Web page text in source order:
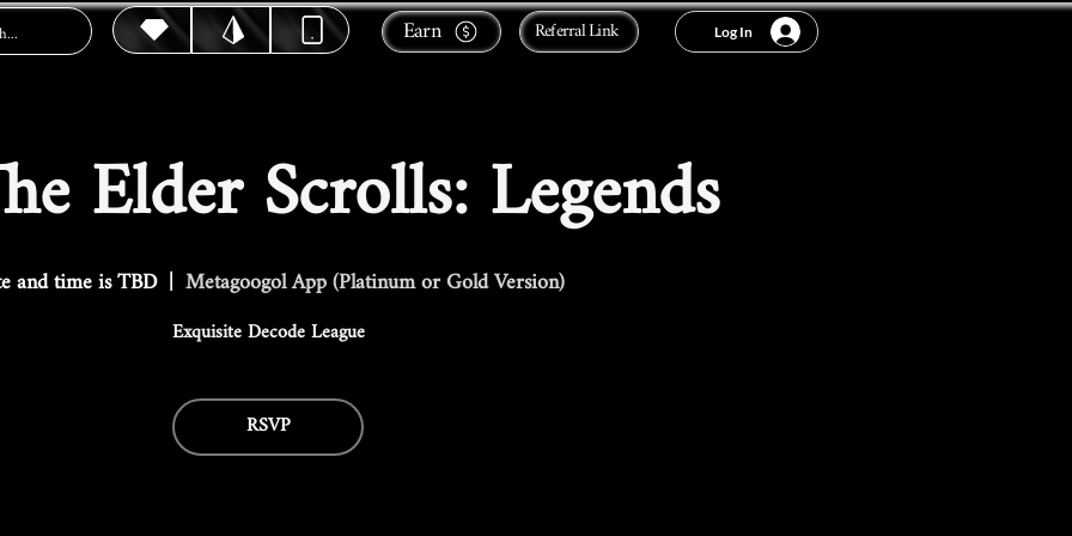
Earn Referral Link Log In
Elder Scrolls: Legends
and time is TBD
  |
Metagoogol App (Platinum or Gold Version)
Exquisite Decode League
RSVP